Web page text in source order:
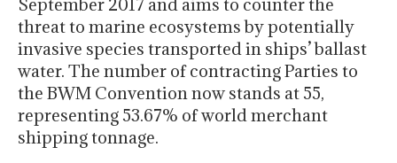
September 2017 and aims to counter the
threat to marine ecosystems by potentially
invasive species transported in ships’ ballast
water. The number of contracting Parties to
the BWM Convention now stands at 55,
representing 53.67% of world merchant
shipping tonnage.